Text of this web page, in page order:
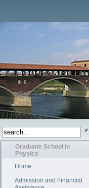
Graduate School in
Physics
Home
Admission and Financial